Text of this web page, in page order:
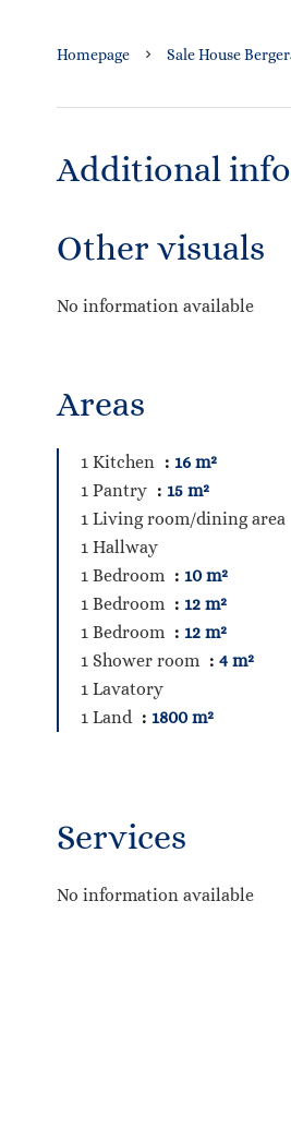
Homepage Sale House
Additional
Other visuals
No information available
Areas
1 Kitchen
16 m²
1 Pantry
15 m²
1 Living room/dining area
1 Hallway
1 Bedroom
10 m²
1 Bedroom
12 m²
1 Bedroom
12 m²
1 Shower room
4 m²
1 Lavatory
1 Land
1800 m²
Services
No information available